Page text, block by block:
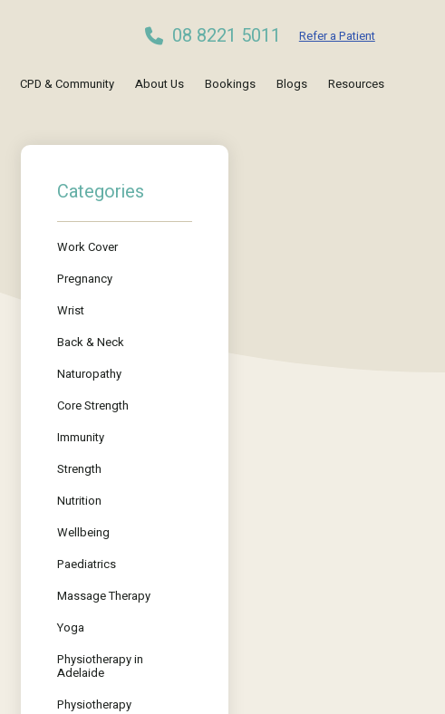
08 8221 5011 Refer a Patient
CPD & Community About Us Bookings Blogs Resources
Categories
Work Cover
Pregnancy
Wrist
Back & Neck
Naturopathy
Core Strength
Immunity
Strength
Nutrition
Wellbeing
Paediatrics
Massage Therapy
Yoga
Physiotherapy in
Adelaide
Physiotherapy